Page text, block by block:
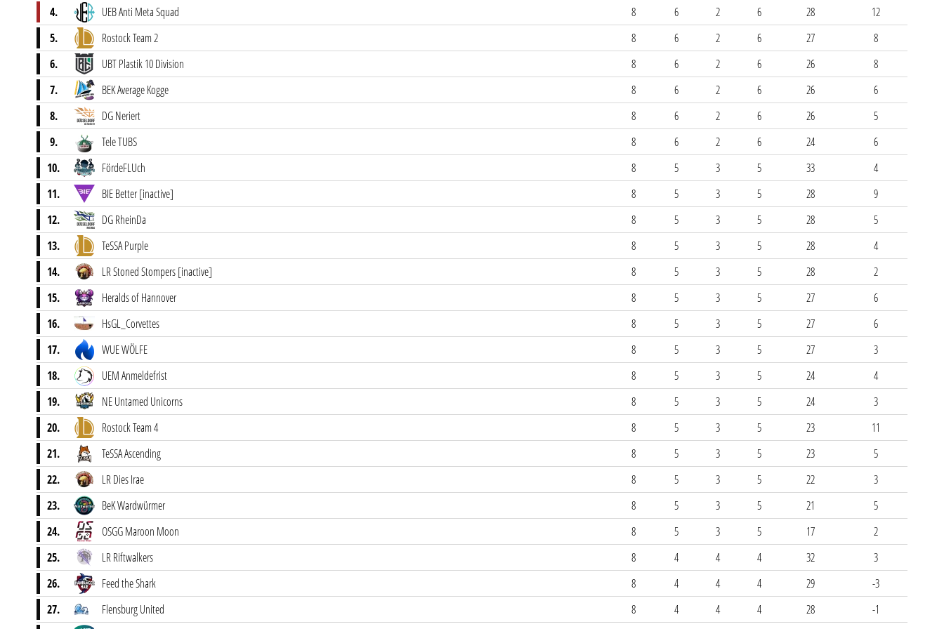
4. UEB Anti Meta Squad 8 6 2 6 28
12
5.
Rostock Team 2 8 6 2 6 27
8
6.
UBT Plastik 10 Division 8 6 2 6 26
8
7.
BEK Average Kogge 8 6 2 6 26
6
8.
DG Neriert 8 6 2 6 26
5
9.
Tele TUBS 8 6 2 6 24
6
10.
FördeFLUch 8 5 3 5 33
4
11.
BIE Better [inactive] 8 5 3 5 28
9
12.
DG RheinDa 8 5 3 5 28
5
13.
TeSSA Purple 8 5 3 5 28
4
14.
LR Stoned Stompers [inactive] 8 5 3 5 28
2
15.
Heralds of Hannover 8 5 3 5 27
6
16.
HsGL_Corvettes 8 5 3 5 27
6
17.
WUE WÖLFE 8 5 3 5 27
3
18.
UEM Anmeldefrist 8 5 3 5 24
4
19.
NE Untamed Unicorns 8 5 3 5 24
3
20.
Rostock Team 4 8 5 3 5 23
11
21.
TeSSA Ascending 8 5 3 5 23
5
22.
LR Dies Irae 8 5 3 5 22
3
23.
BeK Wardwürmer 8 5 3 5 21
5
24.
OSGG Maroon Moon 8 5 3 5 17
2
25.
LR Riftwalkers 8 4 4 4 32
3
26.
Feed the Shark 8 4 4 4 29
-3
27.
Flensburg United 8 4 4 4 28
-1